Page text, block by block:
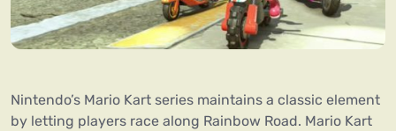
Nintendo’s Mario Kart series maintains a classic element
by letting players race along Rainbow Road. Mario Kart